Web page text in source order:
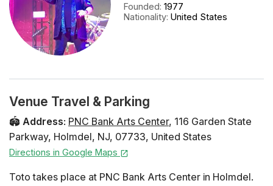
Founded:1977
Nationality:United States
Venue Travel & Parking
🏟️ Address: PNC Bank Arts Center, 116 Garden State
Parkway, Holmdel, NJ, 07733, United States
Directions in Google Maps
Toto takes place at PNC Bank Arts Center in Holmdel.